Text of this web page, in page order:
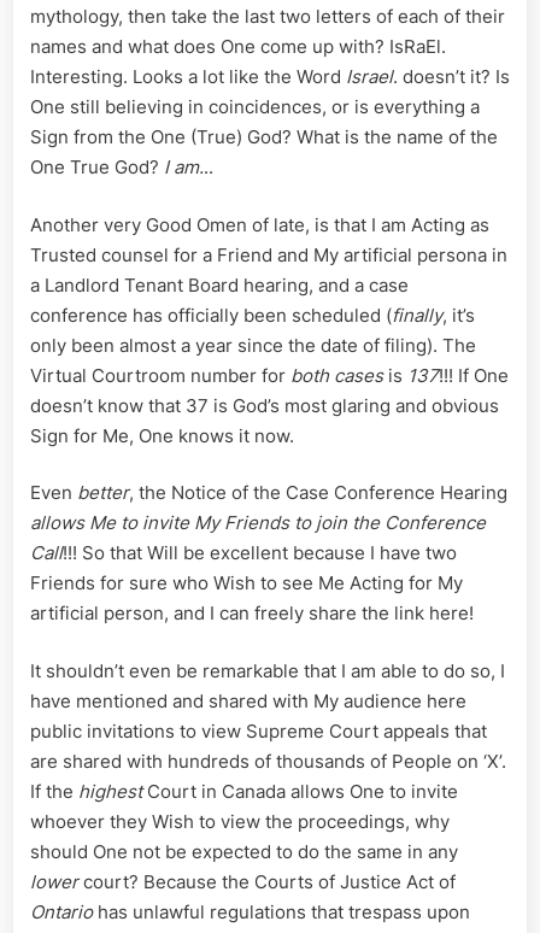
mythology, then take the last two letters of each of their
names and what does One come up with? IsRaEl.
Interesting. Looks a lot like the Word Israel. doesn’t it? Is
One still believing in coincidences, or is everything a
Sign from the One (True) God? What is the name of the
One True God? I am...
Another very Good Omen of late, is that I am Acting as
Trusted counsel for a Friend and My artificial persona in
a Landlord Tenant Board hearing, and a case
conference has officially been scheduled (finally, it’s
only been almost a year since the date of filing). The
Virtual Courtroom number for both casesis 137!!! If One
doesn’t know that 37 is God’s most glaring and obvious
Sign for Me, One knows it now.
Even better, the Notice of the Case Conference Hearing
allows Me to invite My Friends to join the Conference
Call!!! So that Will be excellent because I have two
Friends for sure who Wish to see Me Acting for My
artificial person, and I can freely share the link here!
It shouldn’t even be remarkable that I am able to do so, I
have mentioned and shared with My audience here
public invitations to view Supreme Court appeals that
are shared with hundreds of thousands of People on ‘X’.
If the highestCourt in Canada allows One to invite
whoever they Wish to view the proceedings, why
should One not be expected to do the same in any
lowercourt? Because the Courts of Justice Act of
Ontariohas unlawful regulations that trespass upon